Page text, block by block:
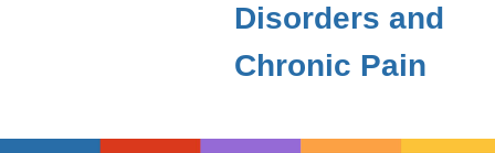
Disorders and
Chronic Pain